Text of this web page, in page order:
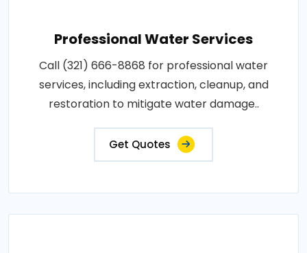
Professional Water Services
Call (321) 666-8868 for professional water
services, including extraction, cleanup, and
restoration to mitigate water damage..
Get Quotes